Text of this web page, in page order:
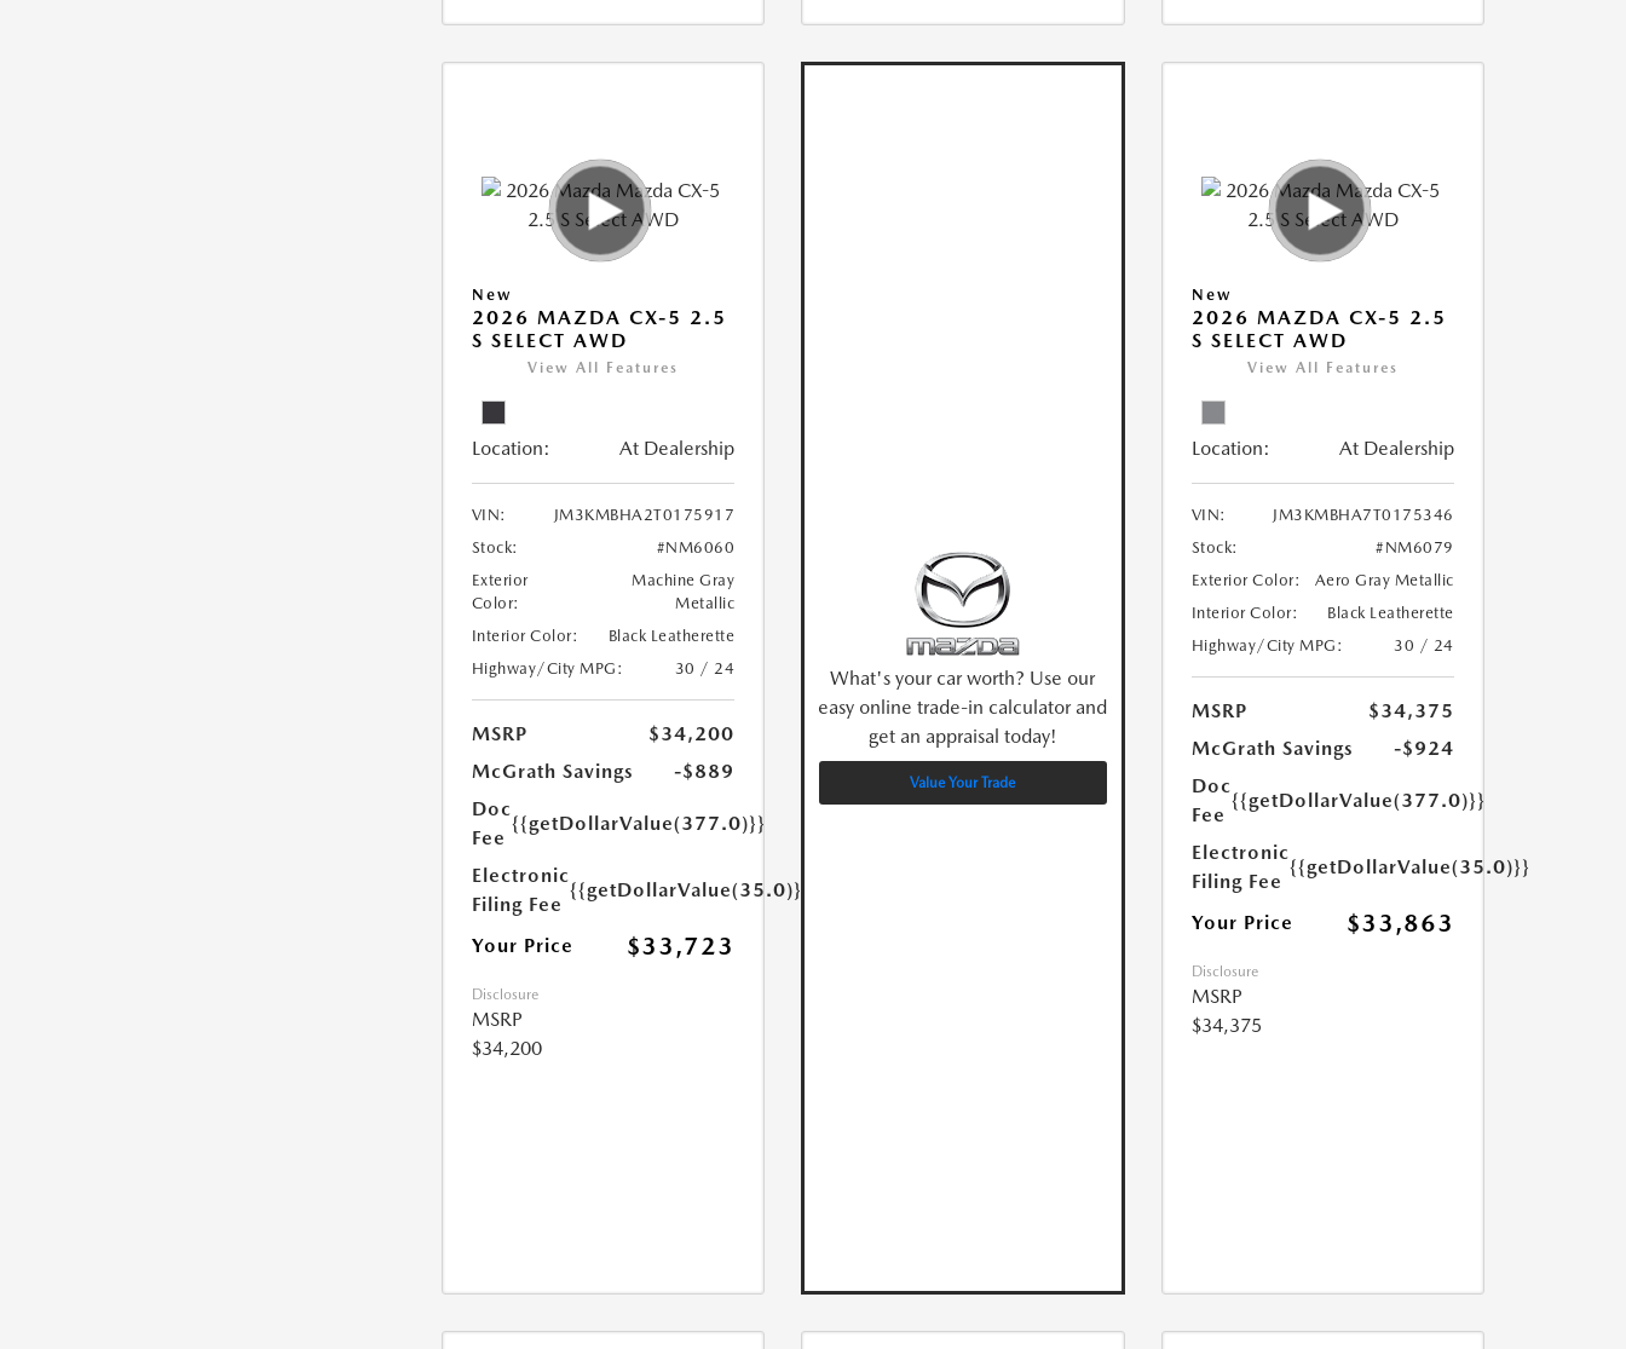
New
2026 MAZDA CX-5 2.5
S SELECT AWD
View All Features
Location: At Dealership
VIN:
JM3KMBHA2T0175917
Stock:
#NM6060
Exterior
Color:
Machine Gray
Metallic
Interior Color:
Black Leatherette
Highway/City MPG:
30 / 24
MSRP
$34,200
McGrath Savings
-$889
Doc
Fee
{{getDollarValue(377.0)}}
Electronic
Filing Fee
{{getDollarValue(35.0)}}
Your Price $33,723
Disclosure
MSRP
$34,200
What's your car worth? Use our
easy online trade-in calculator and
get an appraisal today!
Value Your Trade
New
2026 MAZDA CX-5 2.5
S SELECT AWD
View All Features
Location: At Dealership
VIN:
JM3KMBHA7T0175346
Stock:
#NM6079
Exterior Color:
Aero Gray Metallic
Interior Color:
Black Leatherette
Highway/City MPG:
30 / 24
MSRP
$34,375
McGrath Savings
-$924
Doc
Fee
{{getDollarValue(377.0)}}
Electronic
Filing Fee
{{getDollarValue(35.0)}}
Your Price $33,863
Disclosure
MSRP
$34,375